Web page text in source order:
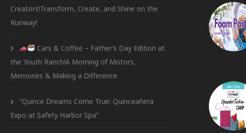
Creators!Transform, Create, and Shine on the
Runway!
Cars & Coffee – Father’s Day Edition at
the Youth Ranch!A Morning of Motors,
Memories & Making a Difference
“Quince Dreams Come True: Quinceañera
Expo at Safety Harbor Spa”